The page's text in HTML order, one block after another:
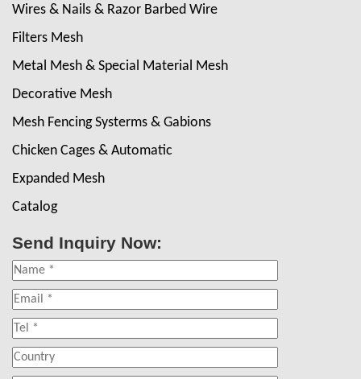
Wires & Nails & Razor Barbed Wire
Filters Mesh
Metal Mesh & Special Material Mesh
Decorative Mesh
Mesh Fencing Systerms & Gabions
Chicken Cages & Automatic
Expanded Mesh
Catalog
Send Inquiry Now: